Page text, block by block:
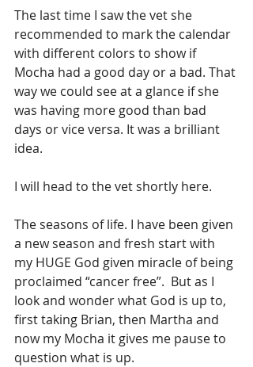
The last time I saw the vet she
recommended to mark the calendar
with different colors to show if
Mocha had a good day or a bad. That
way we could see at a glance if she
was having more good than bad
days or vice versa. It was a brilliant
idea.
I will head to the vet shortly here.
The seasons of life. I have been given
a new season and fresh start with
my HUGE God given miracle of being
proclaimed “cancer free”.  But as I
look and wonder what God is up to,
first taking Brian, then Martha and
now my Mocha it gives me pause to
question what is up.